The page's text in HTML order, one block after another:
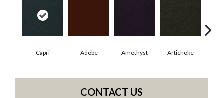
Capri Adobe Amethyst Artichoke
CONTACT US